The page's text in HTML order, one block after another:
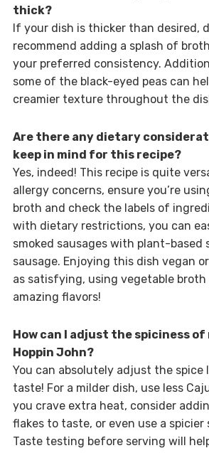
thick?
If your dish is thicker than desired,
recommend adding a splash of
your preferred consistency.
some of the black-eyed peas can
creamier texture throughout the
Are there any dietary
keep in mind for this recipe?
Yes, indeed! This recipe is quite
allergy concerns, ensure you’re
broth and check the labels of
with dietary restrictions, you can
smoked sausages with plant-based
sausage. Enjoying this dish vegan
as satisfying, using vegetable broth
amazing flavors!
How can I adjust the spiciness
Hoppin John?
You can absolutely adjust the spice
taste! For a milder dish, use less
you crave extra heat, consider
flakes to taste, or even use a spicier
Taste testing before serving will